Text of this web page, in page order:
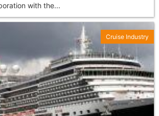
with the...
Cruise Industry